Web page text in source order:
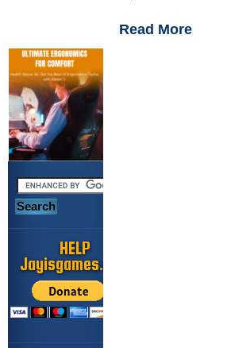
Read More
HELP
Jayisgames.com